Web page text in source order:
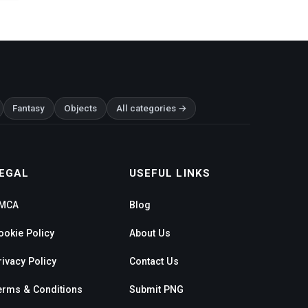
Fantasy Objects All categories →
Policy
Policy
& Conditions
USEFUL LINKS
Blog
About Us
Contact Us
Submit PNG